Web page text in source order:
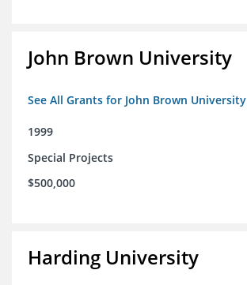
John Brown University
See All Grants for John Brown University
1999
Special Projects
$500,000
Harding University